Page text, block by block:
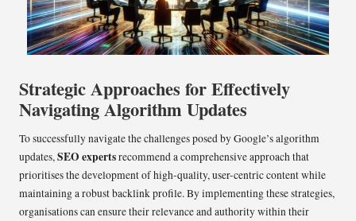
Strategic Approaches for Effectively
Navigating Algorithm Updates
To successfully navigate the challenges posed by Google’s algorithm
updates,SEO expertsrecommend a comprehensive approach that
prioritises the development of high-quality, user-centric content while
maintaining a robust backlink profile. By implementing these strategies,
organisations can ensure their relevance and authority within their